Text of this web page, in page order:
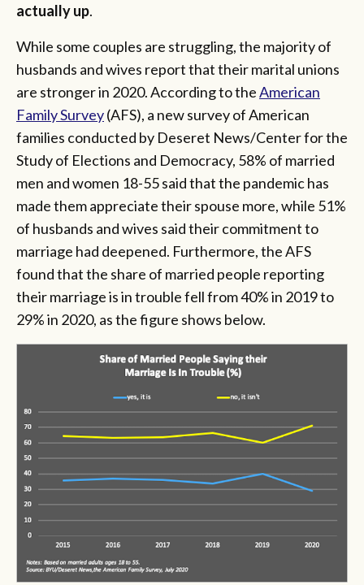
actually up.
While some couples are struggling, the majority of
husbands and wives report that their marital unions
are stronger in 2020. According to theAmerican
Family Survey(AFS), a new survey of American
families conducted by Deseret News/Center for the
Study of Elections and Democracy, 58% of married
men and women 18-55 said that the pandemic has
made them appreciate their spouse more, while 51%
of husbands and wives said their commitment to
marriage had deepened. Furthermore, the AFS
found that the share of married people reporting
their marriage is in trouble fell from 40% in 2019 to
29% in 2020, as the figure shows below.